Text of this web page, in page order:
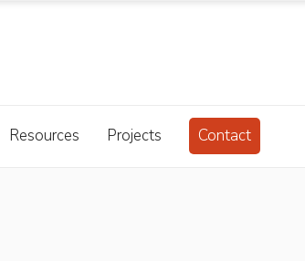
Resources Projects Contact